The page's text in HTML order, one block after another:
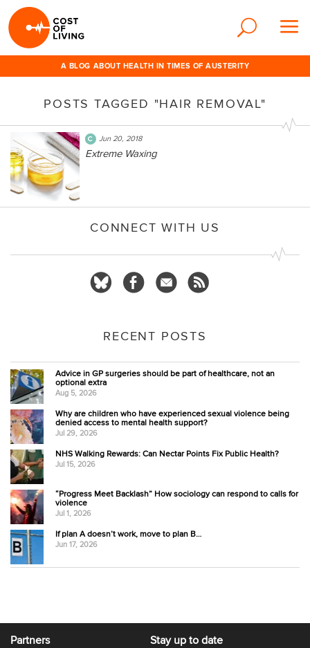
A BLOG ABOUT HEALTH IN TIMES OF AUSTERITY
POSTS TAGGED "HAIR REMOVAL"
Jun 20, 2018
Extreme Waxing
CONNECT WITH US
RECENT POSTS
Advice in GP surgeries should be part of healthcare, not an
optional extra
Aug 5, 2026
Why are children who have experienced sexual violence being
denied access to mental health support?
Jul 29, 2026
NHS Walking Rewards: Can Nectar Points Fix Public Health?
Jul 15, 2026
“Progress Meet Backlash” How sociology can respond to calls for
violence
Jul 1, 2026
If plan A doesn’t work, move to plan B…
Jun 17, 2026
Partners Stay up to date